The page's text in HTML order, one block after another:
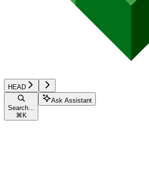
HEAD
Search...
⌘ K
Ask Assistant